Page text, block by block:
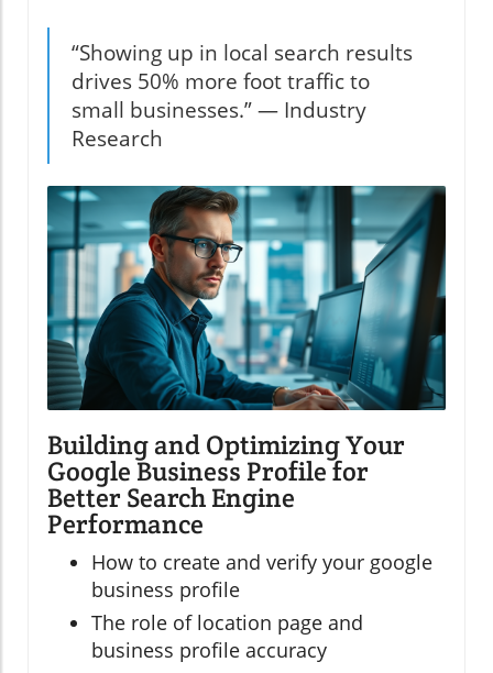
“Showing up in local search results
drives 50% more foot traffic to
small businesses.” — Industry
Research
Building and Optimizing Your
Google Business Profile for
Better Search Engine
Performance
How to create and verify your google
business profile
The role of location page and
business profile accuracy